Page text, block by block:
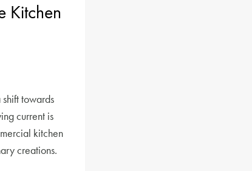
Kitchen
towards
current is
kitchen
creations.